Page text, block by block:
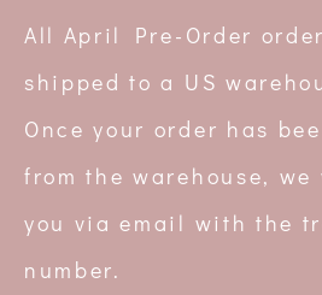
All April Pre-Order
shipped to a US
Once your order has
from the warehouse,
you via email with the
number.